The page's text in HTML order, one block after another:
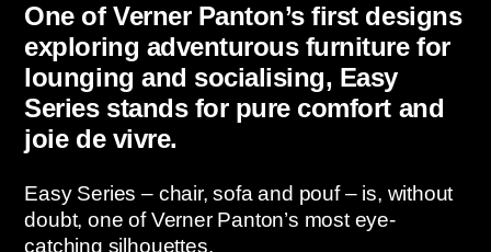
One of Verner Panton’s first designs
exploring adventurous furniture for
lounging and socialising, Easy
Series stands for pure comfort and
joie de vivre.
Easy Series – chair, sofa and pouf – is, without
doubt, one of Verner Panton’s most eye-
catching silhouettes.